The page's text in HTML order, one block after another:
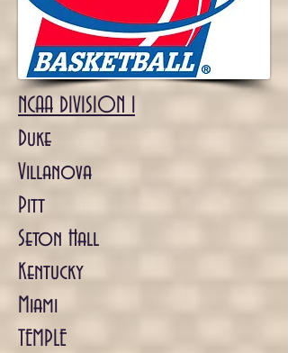
NCAA DIVISION 1
Duke
Villanova
Pitt
Seton Hall
Kentucky
Miami
TEMPLE